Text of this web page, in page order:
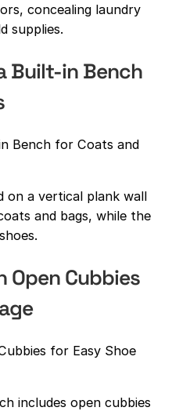
concealing laundry
supplies.
Built-in Bench
on a vertical plank wall
and bags, while the
Open Cubbies
includes open cubbies